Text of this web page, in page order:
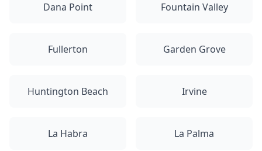
Dana Point Fountain Valley
Fullerton Garden Grove
Huntington Beach Irvine
La Habra La Palma